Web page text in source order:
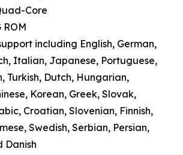
Core
ROM
including English, German,
Italian, Japanese, Portuguese,
Turkish, Dutch, Hungarian,
Korean, Greek, Slovak,
Croatian, Slovenian, Finnish,
Swedish, Serbian, Persian,
Danish